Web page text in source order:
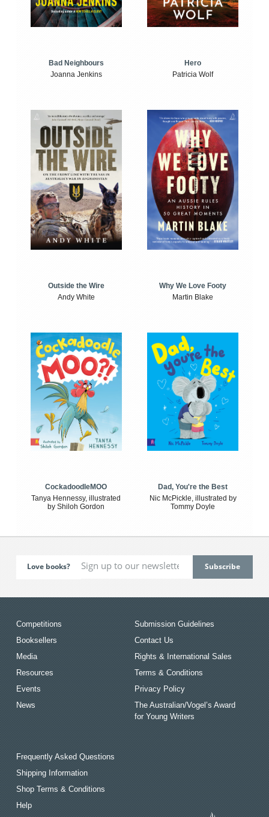
Bad Neighbours
Joanna Jenkins
Hero
Patricia Wolf
Outside the Wire
Andy White
Why We Love Footy
Martin Blake
CockadoodleMOO
Tanya Hennessy, illustrated
by Shiloh Gordon
Dad, You're the Best
Nic McPickle, illustrated by
Tommy Doyle
Love books?
Competitions
Booksellers
Media
Resources
Events
News
Submission Guidelines
Contact Us
Rights & International Sales
Terms & Conditions
Privacy Policy
The Australian/Vogel’s Award
for Young Writers
Frequently Asked Questions
Shipping Information
Shop Terms & Conditions
Help